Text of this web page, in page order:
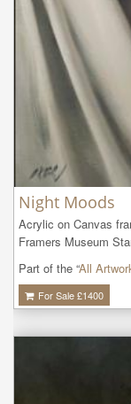
Night Moods
Acrylic on Canvas
Framers Museum
Part of the “All
For Sale £1400